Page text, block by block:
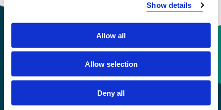
Show details
Allow all
Allow selection
Deny all
Contact information
+47 55 58 58 00